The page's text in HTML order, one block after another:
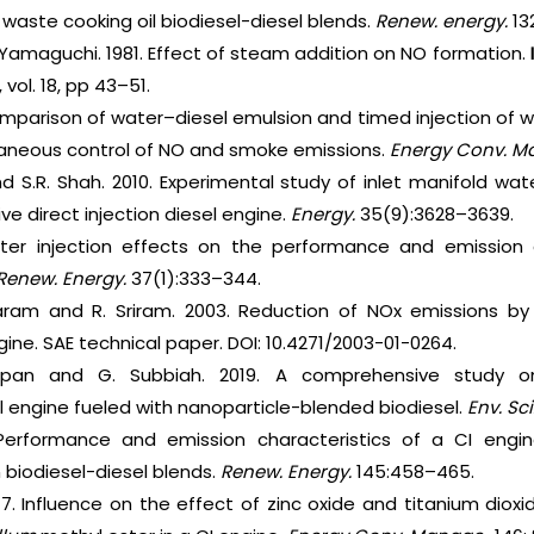
cooking oil biodiesel-diesel blends. Renew. energy.
Yamaguchi. 1981. Effect of steam addition on NO formation.
18, pp 43–51.
of water–diesel emulsion and timed injection
control of NO and smoke emissions. Energy Conv.
S.R. Shah. 2010. Experimental study of inlet manifold
direct injection diesel engine. Energy.35(9):3628–3639.
injection effects on the performance and
Energy.37(1):333–344.
and R. Sriram. 2003. Reduction of NOx
SAE technical paper. DOI: 10.4271/2003-01-0264.
and G. Subbiah. 2019. A comprehensive study
fueled with nanoparticle-blended biodiesel. Env.
and emission characteristics of a CI
diesel blends. Renew. Energy.145:458–465.
Influence on the effect of zinc oxide and titanium